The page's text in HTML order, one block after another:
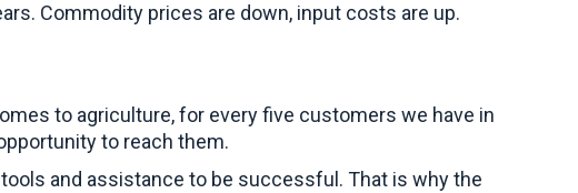
Commodity prices are down, input costs are up.
to agriculture, for every five customers we have in
to reach them.
and assistance to be successful. That is why the